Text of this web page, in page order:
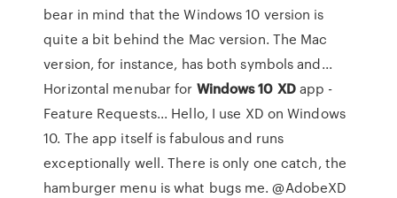
bear in mind that the Windows 10 version is
quite a bit behind the Mac version. The Mac
version, for instance, has both symbols and...
Horizontal menubar for Windows10 XDapp -
Feature Requests... Hello, I use XD on Windows
10. The app itself is fabulous and runs
exceptionally well. There is only one catch, the
hamburger menu is what bugs me. @AdobeXD